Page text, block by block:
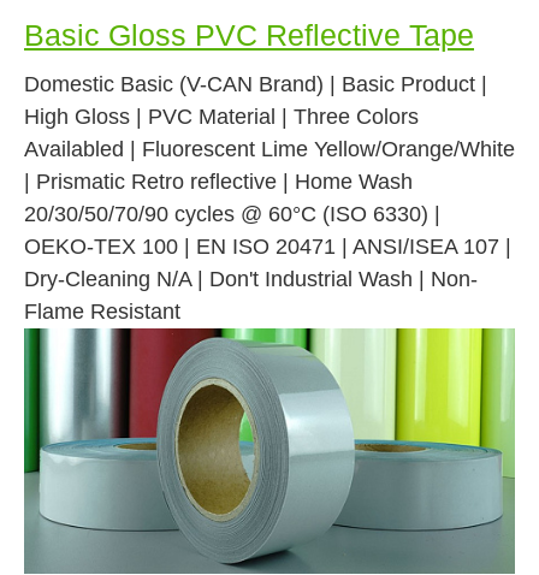
Basic Gloss PVC Reflective Tape
Domestic Basic (V-CAN Brand) | Basic Product |
High Gloss | PVC Material | Three Colors
Availabled | Fluorescent Lime Yellow/Orange/White
| Prismatic Retro reflective | Home Wash
20/30/50/70/90 cycles @ 60°C (ISO 6330) |
OEKO-TEX 100 | EN ISO 20471 | ANSI/ISEA 107 |
Dry-Cleaning N/A | Don't Industrial Wash | Non-
Flame Resistant